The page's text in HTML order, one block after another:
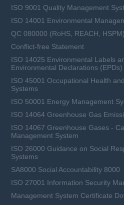
ISO 9001 Quality Management
ISO 14001 Environmental
QC 080000 (RoHS, REACH,
Conflict-free Statement
ISO 14025 Environmental Labels
Environmental Declarations (EPDs)
ISO 45001 Occupational Health
Systems
ISO 50001 Energy Management
ISO 14064 Greenhouse Gas
ISO 14067 Greenhouse Gases -
Management System
ISO 26000 Guidance on Social
Systems
SA8000 Social Accountability 8000
ISO 27001 Information Security
Management System Certificate